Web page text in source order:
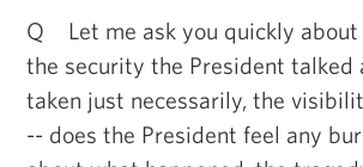
Q Let me ask you quickly
the security the President
taken just necessarily, the
-- does the President feel any